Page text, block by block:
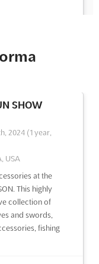
510335, China,
automobile
Located at No.
their products
See more
SHOW
2024 (1 year,
USA
at the
This highly
collection of
and swords,
fishing